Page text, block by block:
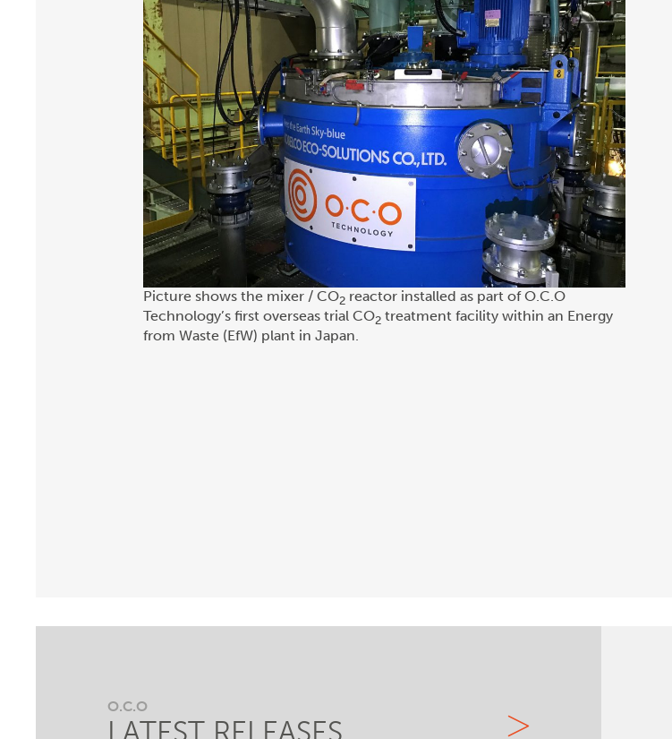
Picture shows the mixer / CO2 reactor installed as part of O.C.O
Technology’s first overseas trial CO2 treatment facility within an Energy
from Waste (EfW) plant in Japan.
O.C.O
LATEST RELEASES